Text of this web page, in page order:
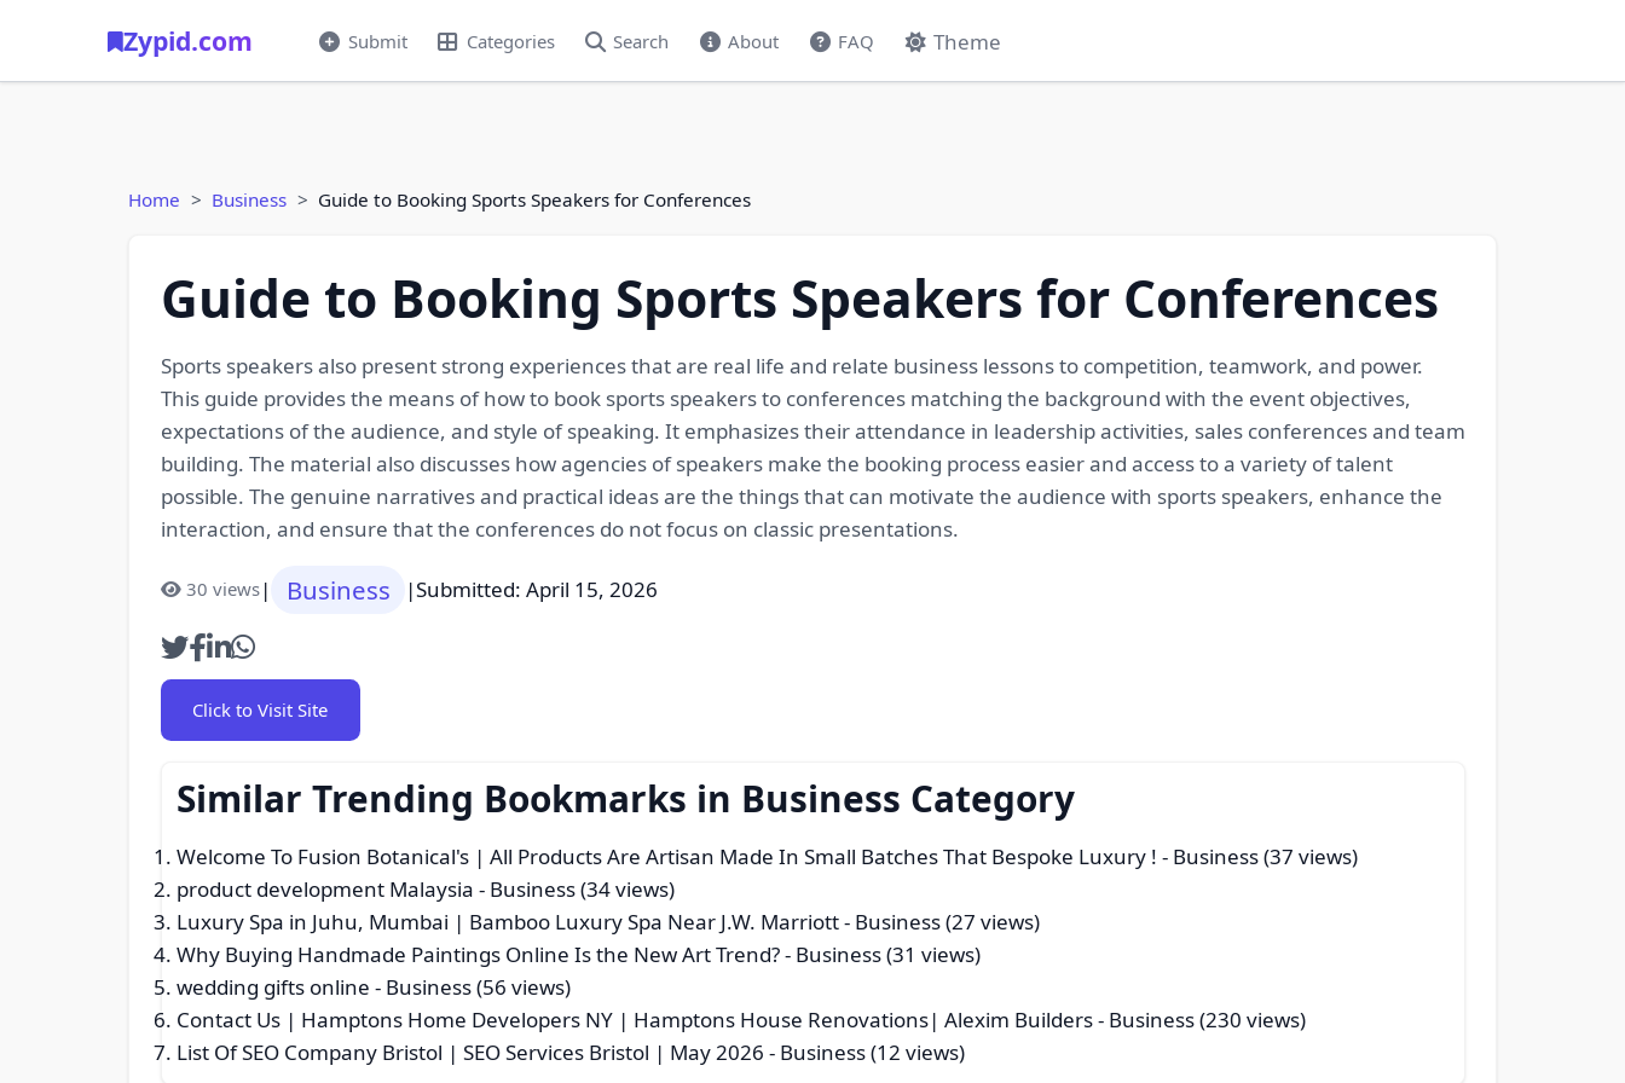
Zypid.com Submit Categories Search About FAQ Theme
Home Business Guide to Booking Sports Speakers for Conferences
Guide to Booking Sports Speakers for Conferences
Sports speakers also present strong experiences that are real life and relate business lessons to competition, teamwork, and power.
This guide provides the means of how to book sports speakers to conferences matching the background with the event objectives,
expectations of the audience, and style of speaking. It emphasizes their attendance in leadership activities, sales conferences and team
building. The material also discusses how agencies of speakers make the booking process easier and access to a variety of talent
possible. The genuine narratives and practical ideas are the things that can motivate the audience with sports speakers, enhance the
interaction, and ensure that the conferences do not focus on classic presentations.
30 views| Business |Submitted: April 15, 2026
Click to Visit Site
Similar Trending Bookmarks in Business Category
Welcome To Fusion Botanical's | All Products Are Artisan Made In Small Batches That Bespoke Luxury ! - Business (37 views)
product development Malaysia - Business (34 views)
Luxury Spa in Juhu, Mumbai | Bamboo Luxury Spa Near J.W. Marriott- Business (27 views)
Why Buying Handmade Paintings Online Is the New Art Trend?- Business (31 views)
wedding gifts online - Business (56 views)
Contact Us | Hamptons Home Developers NY | Hamptons House Renovations| Alexim Builders- Business (230 views)
List Of SEO Company Bristol | SEO Services Bristol | May 2026 - Business (12 views)